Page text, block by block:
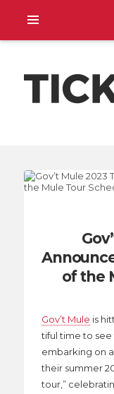
of the
Gov’t Mule is
tiful time to see
embarking on
their summer
tour,”